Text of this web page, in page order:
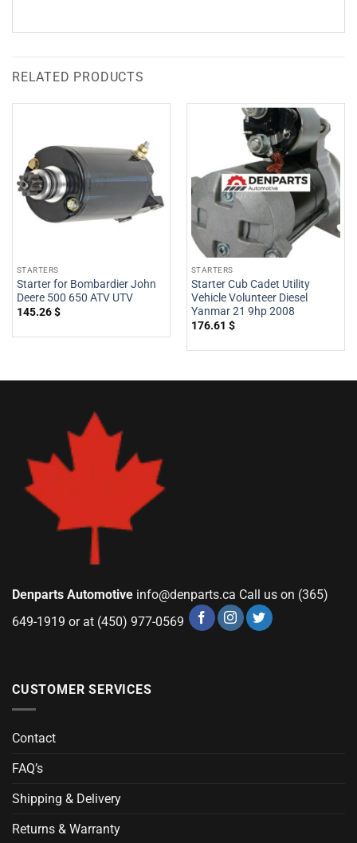
RELATED PRODUCTS
STARTERS
Starter for Bombardier John
Deere 500 650 ATV UTV
145.26$
STARTERS
Starter Cub Cadet Utility
Vehicle Volunteer Diesel
Yanmar 21 9hp 2008
176.61 $
Denparts Automotive info@denparts.ca Call us on (365)
649-1919 or at (450) 977-0569
CUSTOMER SERVICES
Contact
FAQ’s
Shipping & Delivery
Returns & Warranty